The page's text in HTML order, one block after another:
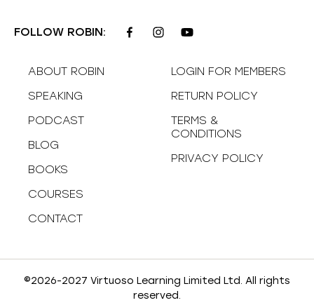
FOLLOW ROBIN:
ABOUT ROBIN
SPEAKING
PODCAST
BLOG
BOOKS
COURSES
CONTACT
LOGIN FOR MEMBERS
RETURN POLICY
TERMS &
CONDITIONS
PRIVACY POLICY
©2026-2027 Virtuoso Learning Limited Ltd. All rights
reserved.